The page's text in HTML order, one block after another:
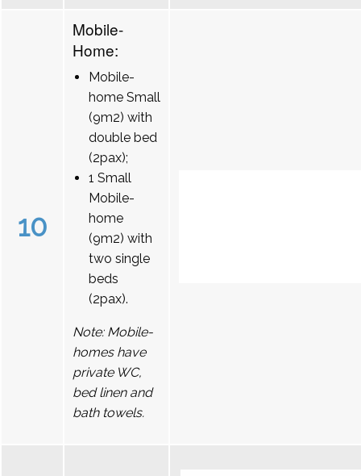
10
Mobile-
Home:
Mobile-
home Small
(9m2) with
double bed
(2pax);
1 Small
Mobile-
home
(9m2) with
two single
beds
(2pax).
Note: Mobile-
homes have
private WC,
bed linen and
bath towels.